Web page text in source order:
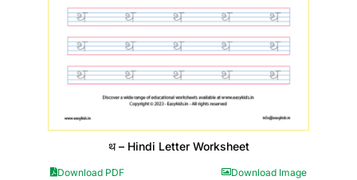
थ – Hindi Letter Worksheet
Download PDF Download Image